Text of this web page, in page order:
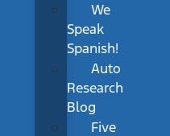
We
Speak
Spanish!
Auto
Research
Blog
Five